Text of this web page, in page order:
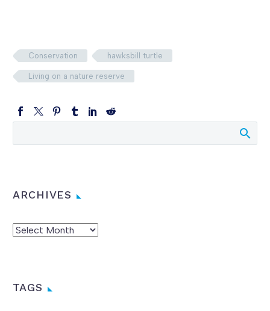
Conservation hawksbill turtle
Living on a nature reserve
ARCHIVES
Archives
TAGS